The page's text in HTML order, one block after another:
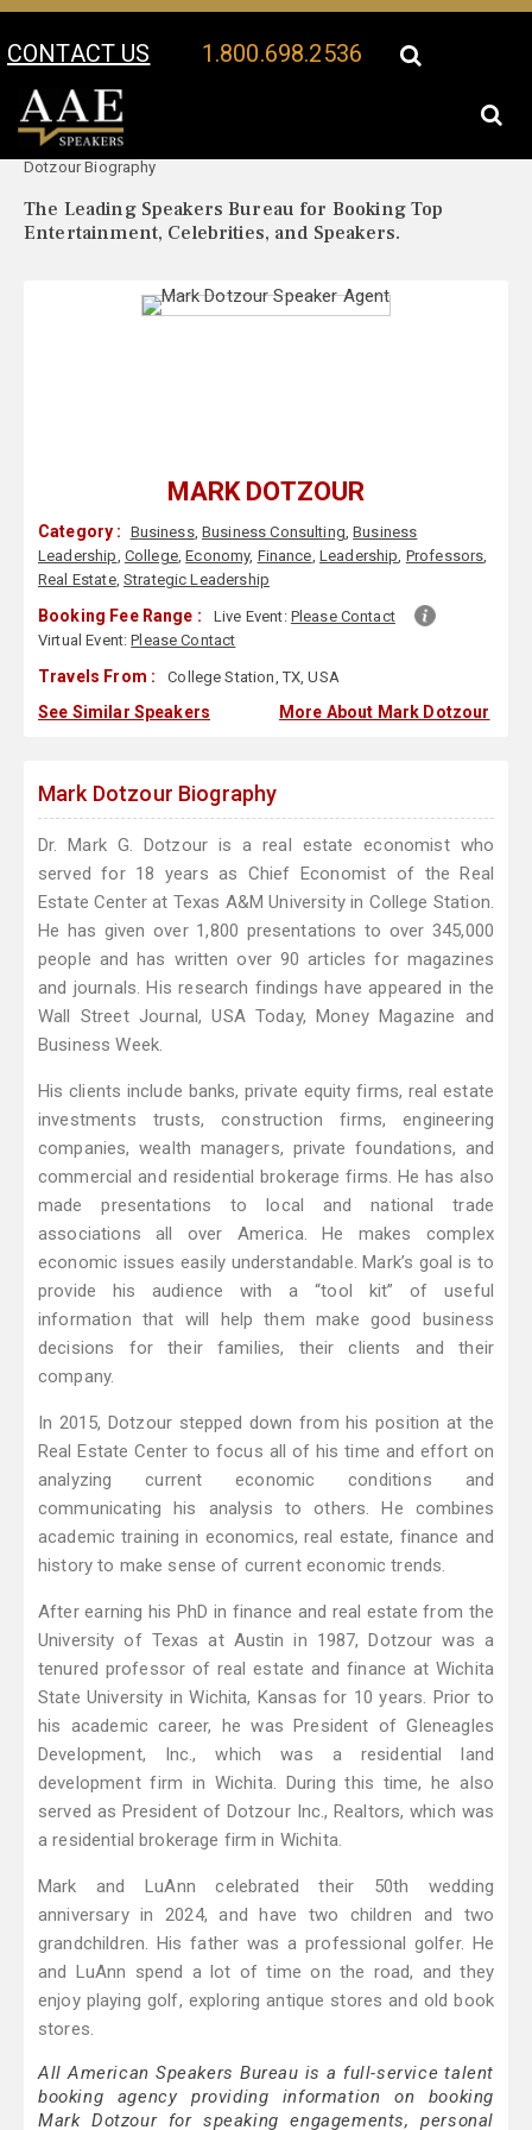
CONTACT US 1.800.698.2536
Your Location:
Dotzour Biography
The Leading Speakers Bureau for Booking Top
Entertainment, Celebrities, and Speakers.
MARK DOTZOUR
Category : Business,Business Consulting,Business
Leadership, College,Economy, Finance, Leadership, Professors,
Real Estate, Strategic Leadership
Booking Fee Range : Live Event: Please Contact
Virtual Event:Please Contact
Travels From : College Station, TX, USA
See Similar Speakers More About Mark Dotzour
Mark Dotzour Biography
Dr. Mark G. Dotzour is a real estate economist who
served for 18 years as Chief Economist of the Real
Estate Center at Texas A&M University in College Station.
He has given over 1,800 presentations to over 345,000
people and has written over 90 articles for magazines
and journals. His research findings have appeared in the
Wall Street Journal, USA Today, Money Magazine and
Business Week.
His clients include banks, private equity firms, real estate
investments trusts, construction firms, engineering
companies, wealth managers, private foundations, and
commercial and residential brokerage firms. He has also
made presentations to local and national trade
associations all over America. He makes complex
economic issues easily understandable. Mark’s goal is to
provide his audience with a “tool kit” of useful
information that will help them make good business
decisions for their families, their clients and their
company.
In 2015, Dotzour stepped down from his position at the
Real Estate Center to focus all of his time and effort on
analyzing current economic conditions and
communicating his analysis to others. He combines
academic training in economics, real estate, finance and
history to make sense of current economic trends.
After earning his PhD in finance and real estate from the
University of Texas at Austin in 1987, Dotzour was a
tenured professor of real estate and finance at Wichita
State University in Wichita, Kansas for 10 years. Prior to
his academic career, he was President of Gleneagles
Development, Inc., which was a residential land
development firm in Wichita. During this time, he also
served as President of Dotzour Inc., Realtors, which was
a residential brokerage firm in Wichita.
Mark and LuAnn celebrated their 50th wedding
anniversary in 2024, and have two children and two
grandchildren. His father was a professional golfer. He
and LuAnn spend a lot of time on the road, and they
enjoy playing golf, exploring antique stores and old book
stores.
All American Speakers Bureau is a full-service talent
booking agency providing information on booking
Mark Dotzour for speaking engagements, personal